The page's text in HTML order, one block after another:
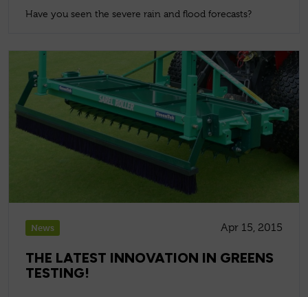
Have you seen the severe rain and flood forecasts?
News Apr 15, 2015
THE LATEST INNOVATION IN GREENS
TESTING!